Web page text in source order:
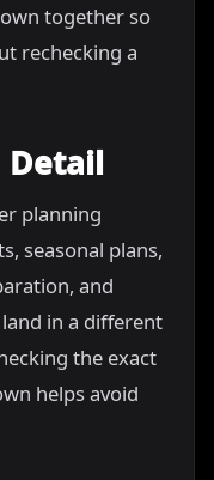
together so
rechecking a
Detail
planning
seasonal plans,
and
in a different
the exact
helps avoid